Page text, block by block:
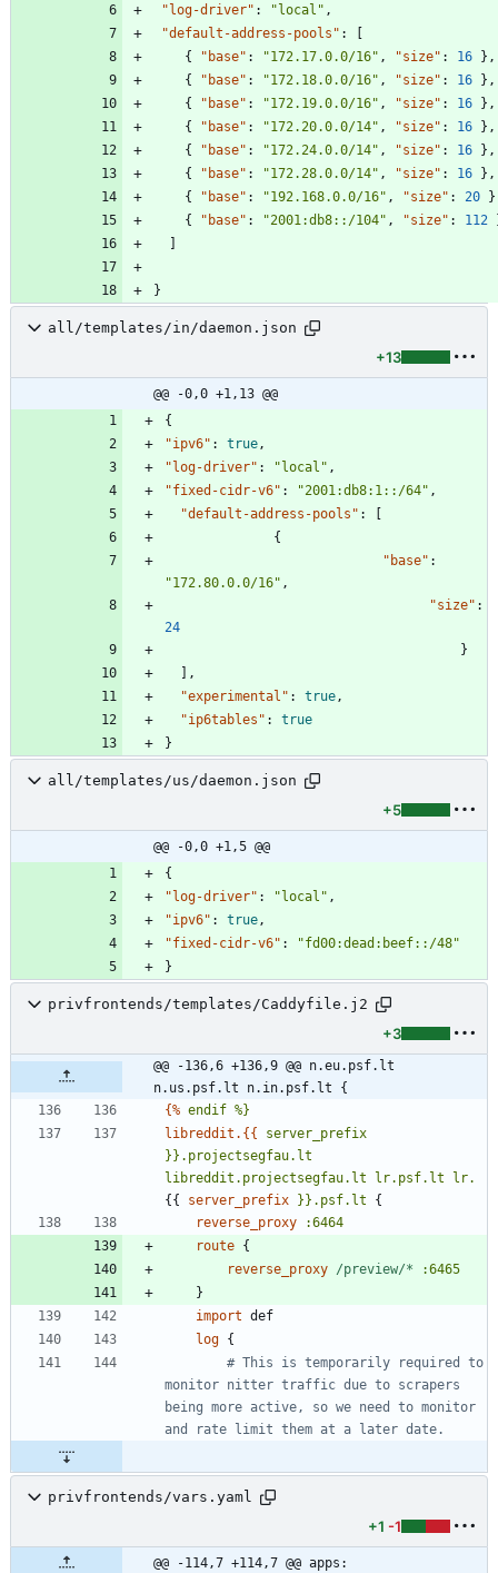
"log-driver" : "local" ,
"default-address-pools" :
[
{
"base" : "172.17.0.0/16" , "size" : 16 } ,
{
"base" : "172.18.0.0/16" , "size" : 16 } ,
{
"base" : "172.19.0.0/16" , "size" : 16 } ,
{
"base" : "172.20.0.0/14" , "size" : 16 } ,
{
"base" : "172.24.0.0/14" , "size" : 16 } ,
{
"base" : "172.28.0.0/14" , "size" : 16 } ,
{
"base" : "192.168.0.0/16" , "size" : 20 }
{
"base" : "2001:db8::/104" , "size" : 112
]
}
all/templates/in/daemon.json
+13
@@ -0,0 +1,13 @@
{
"ipv6" : true ,
"log-driver" : "local" ,
"fixed-cidr-v6" : "2001:db8:1::/64" ,
"default-address-pools" :
[
{
"base" :
"172.80.0.0/16" ,
"size" :
24
}
] ,
"experimental" : true ,
"ip6tables" :
true
}
all/templates/us/daemon.json
+5
@@ -0,0 +1,5 @@
{
"log-driver" : "local" ,
"ipv6" : true ,
"fixed-cidr-v6" :
"fd00:dead:beef::/48"
}
privfrontends/templates/Caddyfile.j2
+3
@@ -136,6 +136,9 @@ n.eu.psf.lt
n.us.psf.lt n.in.psf.lt {
{% endif %}
libreddit.{{
server_prefix
}}.projectsegfau.lt
libreddit.projectsegfau.lt
lr.psf.lt
lr.
{{ server_prefix }}.psf.lt
{
reverse_proxy
:6464
route {
reverse_proxy /preview/*
:6465
}
import
log {
monitor nitter traffic due to scrapers
being more active, so we need to monitor
privfrontends/vars.yaml
+1 -1
@@ -114,7 +114,7 @@ apps: